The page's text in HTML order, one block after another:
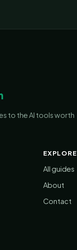
to the AI tools worth
EXPLORE
All guides
About
Contact